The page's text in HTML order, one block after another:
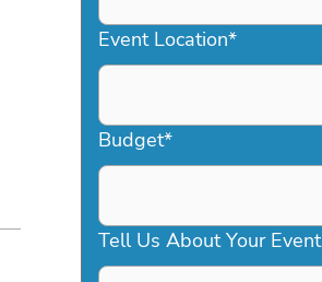
YYYY
Event Location*
Budget*
Tell Us About Your Event